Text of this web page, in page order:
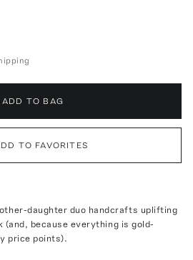
ADD TO BAG
TO FAVORITES
daughter duo handcrafts uplifting
because everything is gold-
price points).